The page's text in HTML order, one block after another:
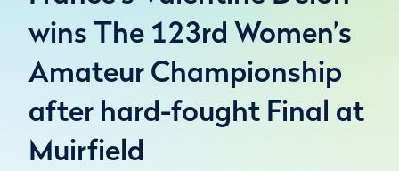
wins The 123rd Women’s
Amateur Championship
after hard-fought Final at
Muirfield